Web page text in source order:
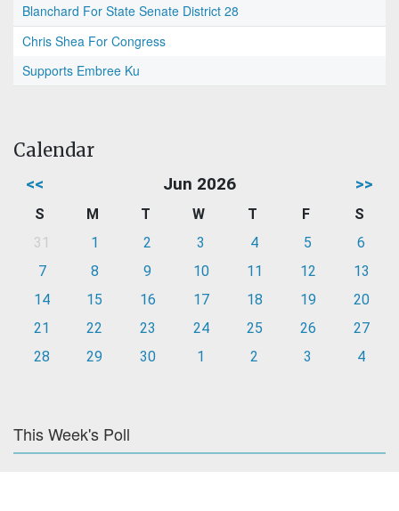
Blanchard For State Senate District 28
Chris Shea For Congress
Supports Embree Ku
Calendar
<< Jun 2026 >>
S M T W T F
S
31
1 2 3 4 5
6
7
8 9 10 11 12
13
14
15 16 17 18 19
20
21
22 23 24 25 26
27
28
29 30 1 2 3 4
This Week's Poll